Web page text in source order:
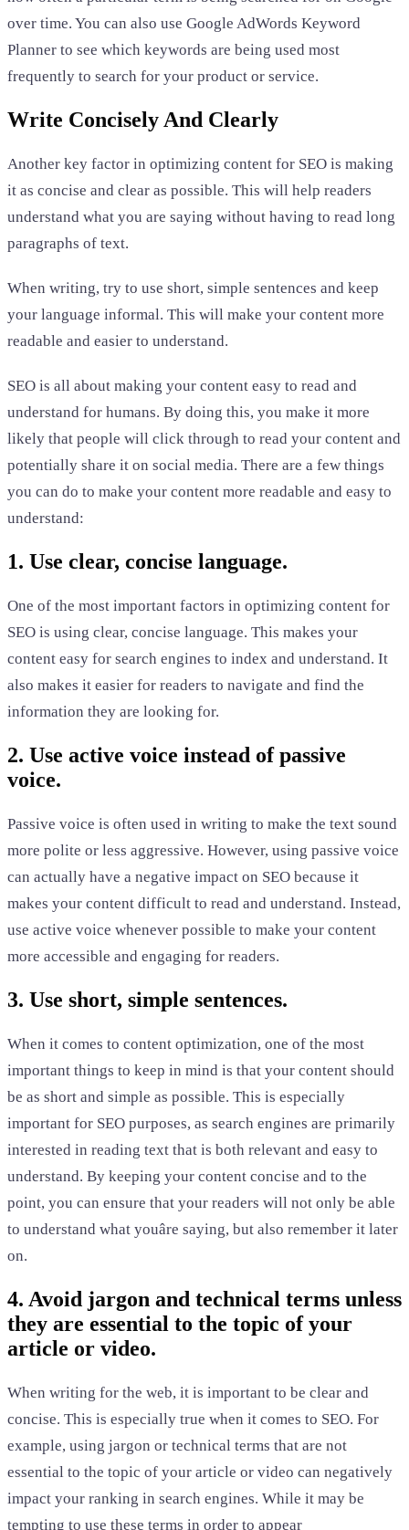
over time. You can also use Google AdWords Keyword
Planner to see which keywords are being used most
frequently to search for your product or service.
Write Concisely And Clearly
Another key factor in optimizing content for SEO is making
it as concise and clear as possible. This will help readers
understand what you are saying without having to read long
paragraphs of text.
When writing, try to use short, simple sentences and keep
your language informal. This will make your content more
readable and easier to understand.
SEO is all about making your content easy to read and
understand for humans. By doing this, you make it more
likely that people will click through to read your content and
potentially share it on social media. There are a few things
you can do to make your content more readable and easy to
understand:
1. Use clear, concise language.
One of the most important factors in optimizing content for
SEO is using clear, concise language. This makes your
content easy for search engines to index and understand. It
also makes it easier for readers to navigate and find the
information they are looking for.
2. Use active voice instead of passive
voice.
Passive voice is often used in writing to make the text sound
more polite or less aggressive. However, using passive voice
can actually have a negative impact on SEO because it
makes your content difficult to read and understand. Instead,
use active voice whenever possible to make your content
more accessible and engaging for readers.
3. Use short, simple sentences.
When it comes to content optimization, one of the most
important things to keep in mind is that your content should
be as short and simple as possible. This is especially
important for SEO purposes, as search engines are primarily
interested in reading text that is both relevant and easy to
understand. By keeping your content concise and to the
point, you can ensure that your readers will not only be able
to understand what youâre saying, but also remember it later
on.
4. Avoid jargon and technical terms unless
they are essential to the topic of your
article or video.
When writing for the web, it is important to be clear and
concise. This is especially true when it comes to SEO. For
example, using jargon or technical terms that are not
essential to the topic of your article or video can negatively
impact your ranking in search engines. While it may be
tempting to use these terms in order to appear